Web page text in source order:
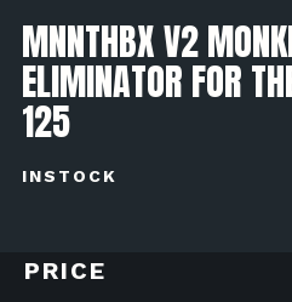
MNNTHBX V2
ELIMINATOR FOR
125
INSTOCK
PRICE